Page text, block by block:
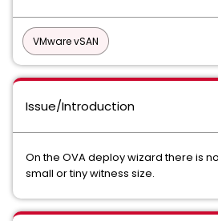
VMware vSAN
Issue/Introduction
On the OVA deploy wizard there is
small or tiny witness size.